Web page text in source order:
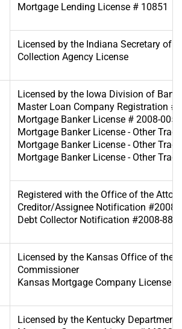
Mortgage Lending License # 10851
Licensed by the Indiana Secretary of
Collection Agency License
Licensed by the Iowa Division of
Master Loan Company Registration #
Mortgage Banker License # 2008-0054
Mortgage Banker License - Other
Mortgage Banker License - Other
Mortgage Banker License - Other
Registered with the Office of the
Creditor/Assignee Notification #2008-
Debt Collector Notification #2008-
Licensed by the Kansas Office of the
Commissioner
Kansas Mortgage Company License
Licensed by the Kentucky